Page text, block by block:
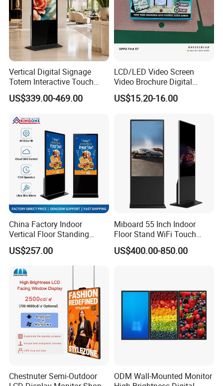
Vertical Digital Signage
Totem Interactive Touch
Screen Panel Advertising
LCD Video Display
Android/Windows WiFi
Floor Standing Kiosk
US$339.00-469.00
LCD/LED Video Screen
Video Brochure Digital
Photo Frame Monitor for
Display
US$15.20-16.00
China Factory Indoor
Vertical Floor Standing
Digital Signage Touch
Screen Restaurant Hotel
Shopping Mall Advertising
Totem
US$257.00
Miboard 55 Inch Indoor
Floor Stand WiFi Touch
Screen Kiosk Signage
Display Digital Signage LCD
US$400.00-850.00
Chestnuter Semi-Outdoor
ODM Wall-Mounted Monitor